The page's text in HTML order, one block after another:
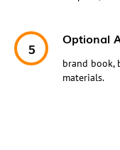
Optional
brand book,
materials.